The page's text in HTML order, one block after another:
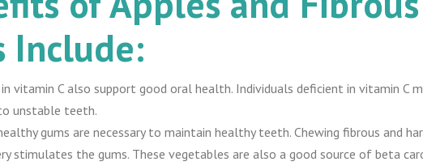
Include:
vitamin C also support good oral health. Individuals deficient in vitamin C
unstable teeth.
gums are necessary to maintain healthy teeth. Chewing fibrous and
stimulates the gums. These vegetables are also a good source of beta